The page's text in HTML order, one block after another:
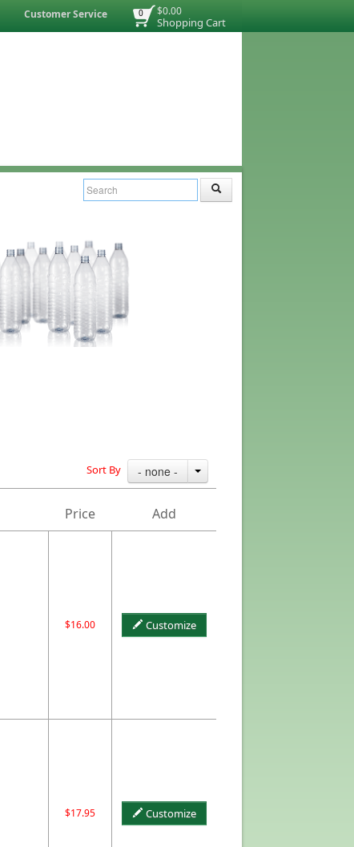
$0.00
Shopping Cart
0
Customer Service
Sort By - none -
Price Add
$16.00 Customize
$17.95 Customize